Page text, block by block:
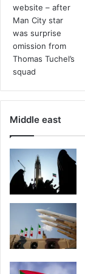
b
u
e
e
y
a
b
n
o
d
w
i
Middle east